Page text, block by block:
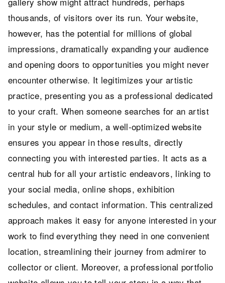
thousands, of visitors over its run. Your website,
however, has the potential for millions of global
impressions, dramatically expanding your audience
and opening doors to opportunities you might never
encounter otherwise. It legitimizes your artistic
practice, presenting you as a professional dedicated
to your craft. When someone searches for an artist
in your style or medium, a well-optimized website
ensures you appear in those results, directly
connecting you with interested parties. It acts as a
central hub for all your artistic endeavors, linking to
your social media, online shops, exhibition
schedules, and contact information. This centralized
approach makes it easy for anyone interested in your
work to find everything they need in one convenient
location, streamlining their journey from admirer to
collector or client. Moreover, a professional portfolio